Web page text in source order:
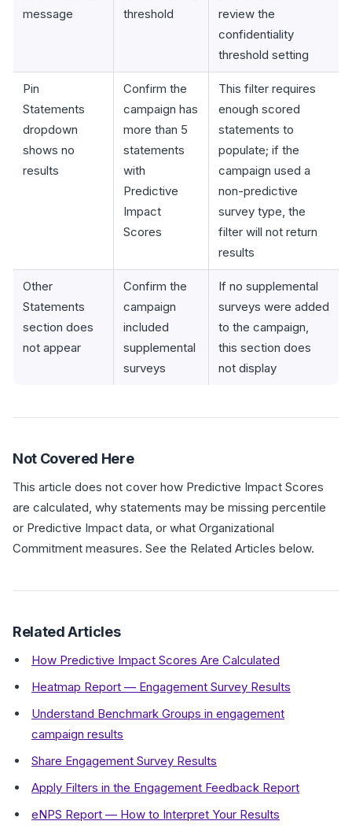
message
threshold
review the
confidentiality
threshold setting
Pin
Statements
dropdown
shows no
results
Confirm the
campaign has
more than 5
statements
with
Predictive
Impact
Scores
This filter requires
enough scored
statements to
populate; if the
campaign used a
non-predictive
survey type, the
filter will not return
results
Other
Statements
section does
not appear
Confirm the
campaign
included
supplemental
surveys
If no supplemental
surveys were added
to the campaign,
this section does
not display
Not Covered Here
This article does not cover how Predictive Impact Scores
are calculated, why statements may be missing percentile
or Predictive Impact data, or what Organizational
Commitment measures. See the Related Articles below.
Related Articles
How Predictive Impact Scores Are Calculated
Heatmap Report — Engagement Survey Results
Understand Benchmark Groups in engagement
campaign results
Share Engagement Survey Results
Apply Filters in the Engagement Feedback Report
eNPS Report — How to Interpret Your Results